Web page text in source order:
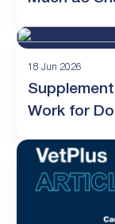
18 Jun 2026
Work for